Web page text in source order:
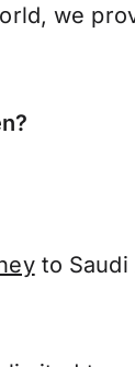
we
to Saudi